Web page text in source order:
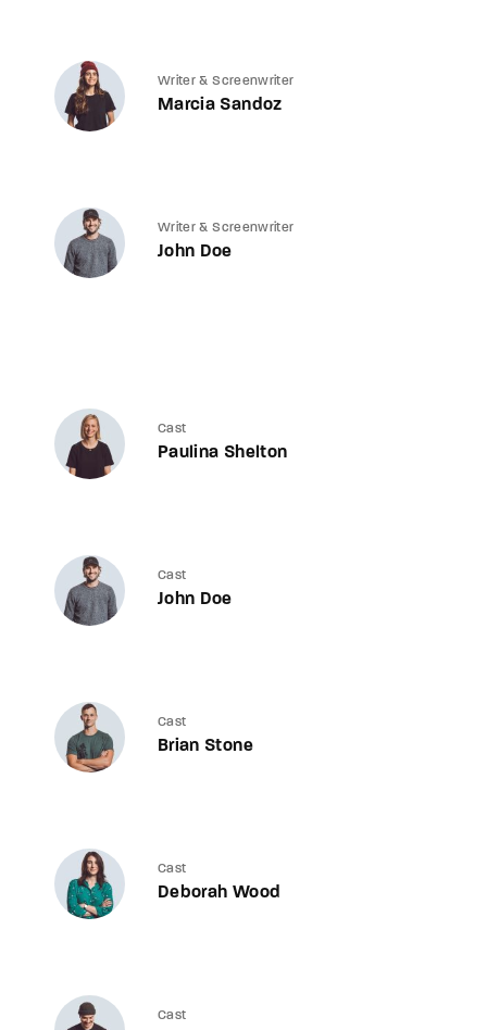
Writer & Screenwriter
Marcia Sandoz
Writer & Screenwriter
John Doe
Cast
Paulina Shelton
Cast
John Doe
Cast
Brian Stone
Cast
Deborah Wood
Cast